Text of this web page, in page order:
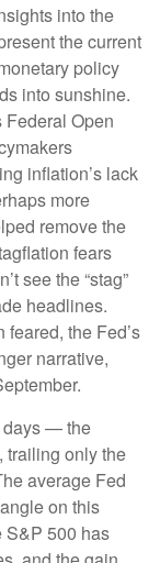
into the
the current
policy
into sunshine.
Federal Open
inflation’s lack
more
remove the
fears
see the “stag”
headlines.
the Fed’s
narrative,
days — the
trailing only the
average Fed
on this
S&P 500 has